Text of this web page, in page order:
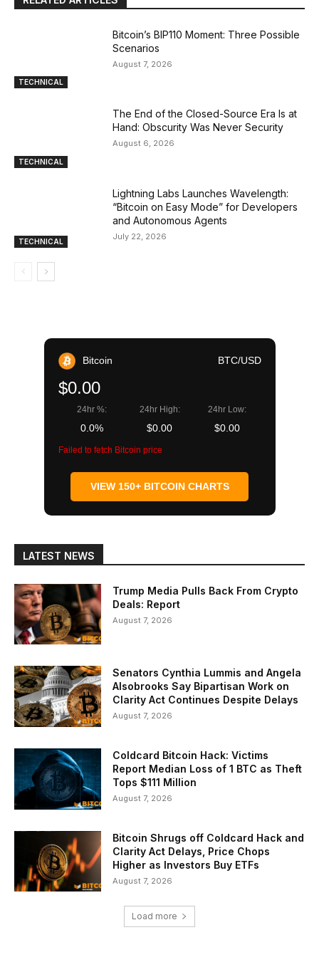
TECHNICAL
Bitcoin’s BIP110 Moment: Three Possible
Scenarios
August 7, 2026
TECHNICAL
The End of the Closed-Source Era Is at
Hand: Obscurity Was Never Security
August 6, 2026
TECHNICAL
Lightning Labs Launches Wavelength:
“Bitcoin on Easy Mode” for Developers
and Autonomous Agents
July 22, 2026
Bitcoin BTC/USD
$0.00
24hr %:
0.0%
24hr High:
$0.00
24hr Low:
$0.00
Failed to fetch Bitcoin price
VIEW 150+ BITCOIN CHARTS
LATEST NEWS
Trump Media Pulls Back From Crypto
Deals: Report
August 7, 2026
Senators Cynthia Lummis and Angela
Alsobrooks Say Bipartisan Work on
Clarity Act Continues Despite Delays
August 7, 2026
Coldcard Bitcoin Hack: Victims
Report Median Loss of 1 BTC as Theft
Tops $111 Million
August 7, 2026
Bitcoin Shrugs off Coldcard Hack and
Clarity Act Delays, Price Chops
Higher as Investors Buy ETFs
August 7, 2026
Load more